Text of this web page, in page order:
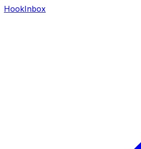
HookInbox